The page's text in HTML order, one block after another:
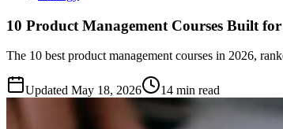
10 Product Management Courses Built
The 10 best product management courses in 2026,
Updated May 18, 2026 14 min read